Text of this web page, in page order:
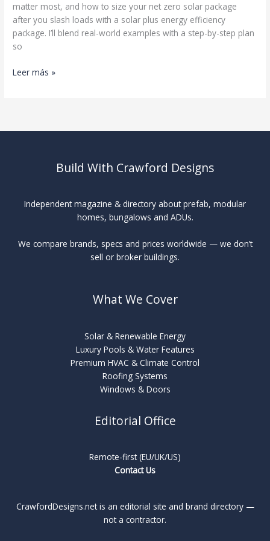
matter most, and how to size your net zero solar package
after you slash loads with a solar plus energy efficiency
package. I’ll blend real-world examples with a step-by-step plan
so
Net-
Leer más »
Build With Crawford Designs
Independent magazine & directory about prefab, modular
homes, bungalows and ADUs.
We compare brands, specs and prices worldwide — we don’t
sell or broker buildings.
What We Cover
Solar & Renewable Energy
Luxury Pools & Water Features
Premium HVAC & Climate Control
Roofing Systems
Windows & Doors
Editorial Office
Remote-first (EU/UK/US)
Contact Us
CrawfordDesigns.net is an editorial site and brand directory —
not a contractor.